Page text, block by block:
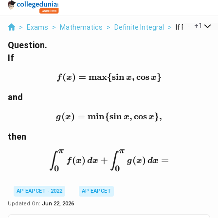
> Exams > Mathematics > Definite Integral > If F X Max
+1
Question.
If
f(x)=\max\{\sin x,\cos
f(x) = max{sinx,cosx}
and
g(x)=\min\{\sin x,\cos
g(x) = min{sinx,cosx},
then
\int_0^{\pi}
∫0
π
f(x) dx + ∫0
π
g(x) dx =
AP EAPCET - 2022
AP EAPCET
Updated On: Jun 22, 2026